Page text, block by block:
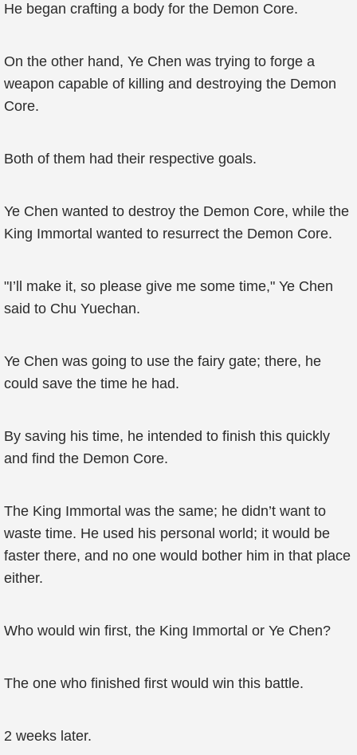
He began crafting a body for the Demon Core.
On the other hand, Ye Chen was trying to forge a
weapon capable of killing and destroying the Demon
Core.
Both of them had their respective goals.
Ye Chen wanted to destroy the Demon Core, while the
King Immortal wanted to resurrect the Demon Core.
"I’ll make it, so please give me some time," Ye Chen
said to Chu Yuechan.
Ye Chen was going to use the fairy gate; there, he
could save the time he had.
By saving his time, he intended to finish this quickly
and find the Demon Core.
The King Immortal was the same; he didn’t want to
waste time. He used his personal world; it would be
faster there, and no one would bother him in that place
either.
Who would win first, the King Immortal or Ye Chen?
The one who finished first would win this battle.
2 weeks later.